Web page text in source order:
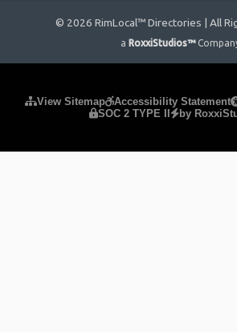
© 2026 RimLocal™ Directories | All
a RoxxiStudios™
View Sitemap Accessibility Statement
SOC 2 TYPE II
by